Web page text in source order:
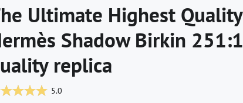
Ultimate Highest
Shadow Birkin
replica
5.0